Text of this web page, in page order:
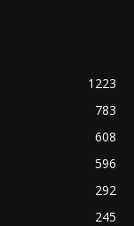
1223
783
608
596
292
245